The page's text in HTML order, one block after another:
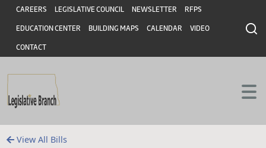
Skip to main content
Skip to main content
Header
CAREERS LEGISLATIVE COUNCIL NEWSLETTER RFPS
EDUCATION CENTER BUILDING MAPS CALENDAR VIDEO
CONTACT